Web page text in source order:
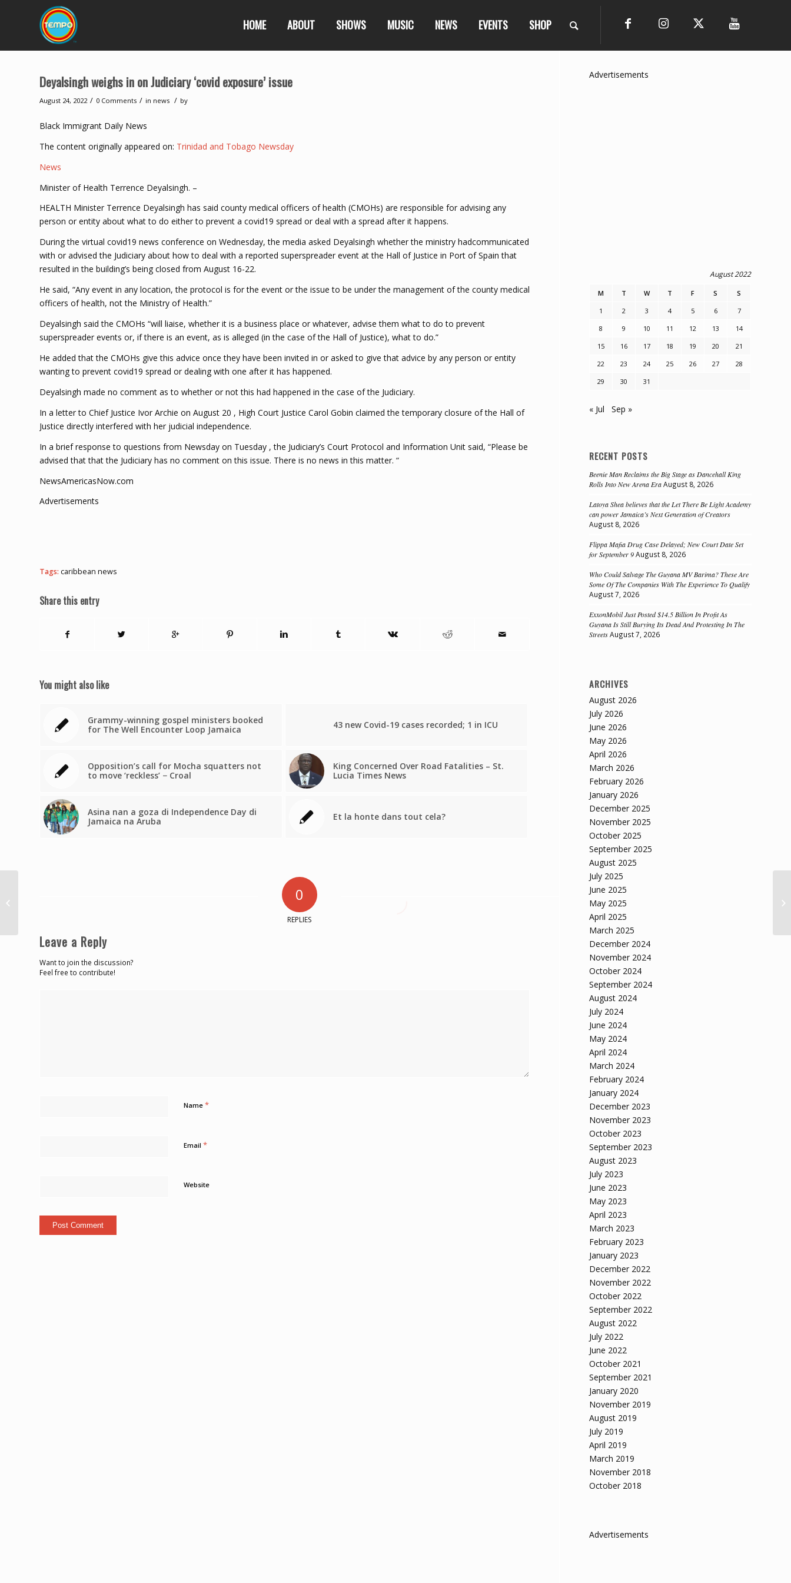
HOME ABOUT SHOWS MUSIC NEWS EVENTS SHOP
Deyalsingh weighs in on Judiciary ‘covid exposure’ issue
August 24, 2022 / 0 Comments / in news / by
Black Immigrant Daily News
The content originally appeared on: Trinidad and Tobago Newsday
News
Minister of Health Terrence Deyalsingh. –
HEALTH Minister Terrence Deyalsingh has said county medical officers of health (CMOHs) are responsible for advising any
person or entity about what to do either to prevent a covid19 spread or deal with a spread after it happens.
During the virtual covid19 news conference on Wednesday, the media asked Deyalsingh whether the ministry hadcommunicated
with or advised the Judiciary about how to deal with a reported superspreader event at the Hall of Justice in Port of Spain that
resulted in the building’s being closed from August 16-22.
He said, “Any event in any location, the protocol is for the event or the issue to be under the management of the county medical
officers of health, not the Ministry of Health.”
Deyalsingh said the CMOHs “will liaise, whether it is a business place or whatever, advise them what to do to prevent
superspreader events or, if there is an event, as is alleged (in the case of the Hall of Justice), what to do.”
He added that the CMOHs give this advice once they have been invited in or asked to give that advice by any person or entity
wanting to prevent covid19 spread or dealing with one after it has happened.
Deyalsingh made no comment as to whether or not this had happened in the case of the Judiciary.
In a letter to Chief Justice Ivor Archie on August 20 , High Court Justice Carol Gobin claimed the temporary closure of the Hall of
Justice directly interfered with her judicial independence.
In a brief response to questions from Newsday on Tuesday , the Judiciary’s Court Protocol and Information Unit said, “Please be
advised that that the Judiciary has no comment on this issue. There is no news in this matter. “
NewsAmericasNow.com
Advertisements
Tags: caribbean news
Share this entry
You might also like
Grammy-winning gospel ministers booked
for The Well Encounter Loop Jamaica
43 new Covid-19 cases recorded; 1 in ICU
Opposition’s call for Mocha squatters not
to move ‘reckless’ − Croal
King Concerned Over Road Fatalities – St.
Lucia Times News
Asina nan a goza di Independence Day di
Jamaica na Aruba
Et la honte dans tout cela?
0
REPLIES
Leave a Reply
Want to join the discussion?
Feel free to contribute!
Name *
Email *
Website
Advertisements
August 2022
M T W T F S
S
1
2 3 4 5 6
7
8
9 10 11 12 13
14
15
16 17 18 19 20
21
22
23 24 25 26 27
28
29
30 31
« Jul Sep »
RECENT POSTS
Beenie Man Reclaims the Big Stage as Dancehall King
Rolls Into New Arena Era August 8, 2026
Latoya Shea believes that the Let There Be Light Academy
can power Jamaica’s Next Generation of Creators
August 8, 2026
Flippa Mafia Drug Case Delayed; New Court Date Set
for September 9 August 8, 2026
Who Could Salvage The Guyana MV Barima? These Are
Some Of The Companies With The Experience To Qualify
August 7, 2026
ExxonMobil Just Posted $14.5 Billion In Profit As
Guyana Is Still Burying Its Dead And Protesting In The
Streets August 7, 2026
ARCHIVES
August 2026
July 2026
June 2026
May 2026
April 2026
March 2026
February 2026
January 2026
December 2025
November 2025
October 2025
September 2025
August 2025
July 2025
June 2025
May 2025
April 2025
March 2025
December 2024
November 2024
October 2024
September 2024
August 2024
July 2024
June 2024
May 2024
April 2024
March 2024
February 2024
January 2024
December 2023
November 2023
October 2023
September 2023
August 2023
July 2023
June 2023
May 2023
April 2023
March 2023
February 2023
January 2023
December 2022
November 2022
October 2022
September 2022
August 2022
July 2022
June 2022
October 2021
September 2021
January 2020
November 2019
August 2019
July 2019
April 2019
March 2019
November 2018
October 2018
Advertisements